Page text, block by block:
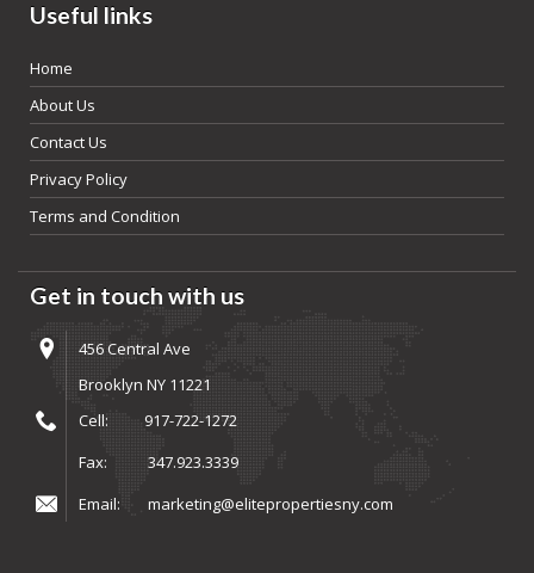
Useful links
Home
About Us
Contact Us
Privacy Policy
Terms and Condition
Get in touch with us
456 Central Ave
Brooklyn NY 11221
Cell:
917-722-1272
Fax:
347.923.3339
Email:
marketing@elitepropertiesny.com